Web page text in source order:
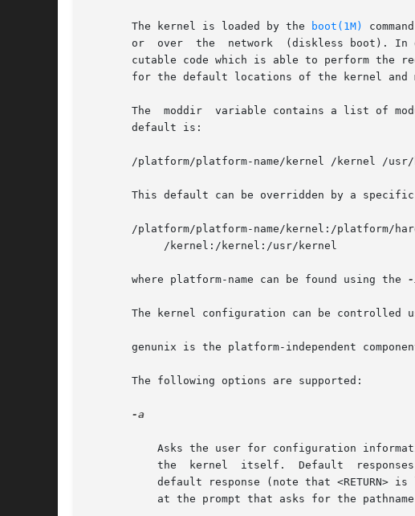
       The kernel is loaded by the
boot(1M)
or  over  the  network  (diskless boot).
cutable code which is able to perform the
for the default locations of the kernel and
The  moddir  variable contains a list of
       default is:
/platform/platform-name/kernel /kernel /
This default can be overridden by a
/platform/platform-name/kernel:/platform/
       where platform-name can be found using the
The kernel configuration can be controlled
genunix is the platform-independent
       The following options are supported:
-a
at the prompt that asks for the